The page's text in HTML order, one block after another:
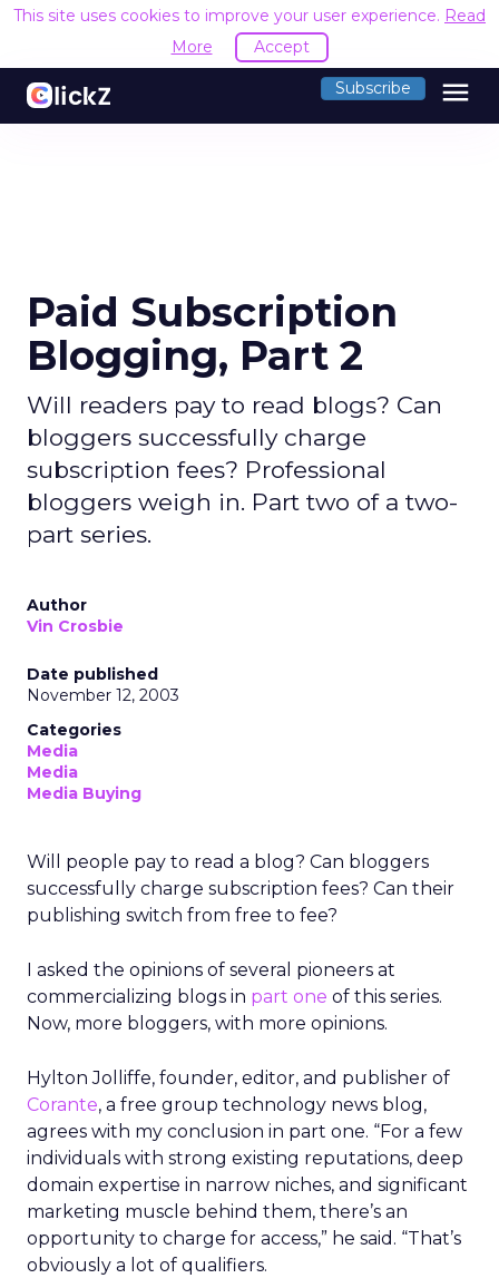
This site uses cookies to improve your user experience. Read
More
Accept
Subscribe menu
Paid Subscription
Blogging, Part 2
Will readers pay to read blogs? Can
bloggers successfully charge
subscription fees? Professional
bloggers weigh in. Part two of a two-
part series.
Author
Vin Crosbie
Date published
November 12, 2003
Categories
Media
Media
Media Buying
Will people pay to read a blog? Can bloggers
successfully charge subscription fees? Can their
publishing switch from free to fee?
I asked the opinions of several pioneers at
commercializing blogs in part one of this series.
Now, more bloggers, with more opinions.
Hylton Jolliffe, founder, editor, and publisher of
Corante, a free group technology news blog,
agrees with my conclusion in part one. “For a few
individuals with strong existing reputations, deep
domain expertise in narrow niches, and significant
marketing muscle behind them, there’s an
opportunity to charge for access,” he said. “That’s
obviously a lot of qualifiers.